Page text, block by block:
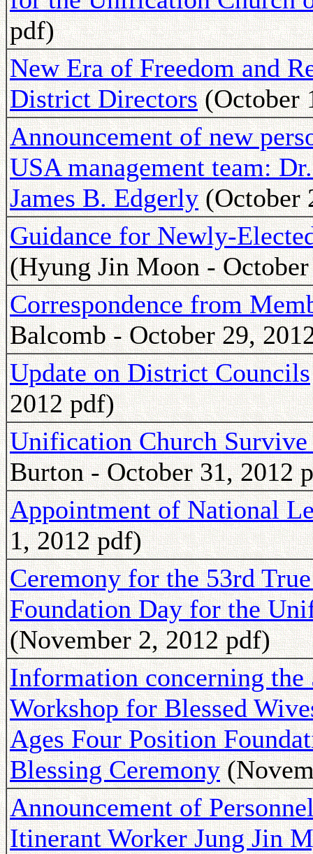
pdf)
New Era of Freedom and
District Directors(October
Announcement of new
USA management team:
James B. Edgerly(October
Guidance for Newly-
(Hyung Jin Moon -
Correspondence from
Balcomb - October 29,
Update on District Councils
2012 pdf)
Unification Church
Burton - October 31, 2012
Appointment of National
1, 2012 pdf)
Ceremony for the 53rd
Foundation Day for the
(November 2, 2012 pdf)
Information concerning
Workshop for Blessed
Ages Four Position
Blessing Ceremony
Announcement of
Itinerant Worker Jung Jin